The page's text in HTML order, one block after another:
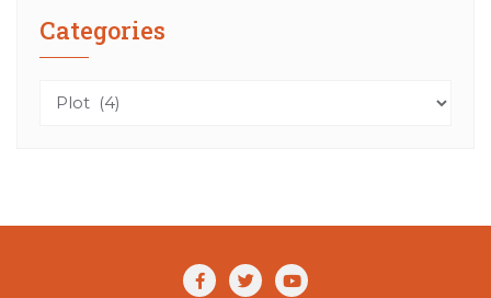
Categories
Categories